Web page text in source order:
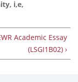
i,e,
Academic Essay
(LSGI1B02) ›